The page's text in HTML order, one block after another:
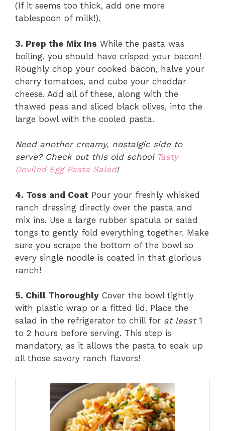
(If it seems too thick, add one more
tablespoon of milk!).
3. Prep the Mix Ins While the pasta was
boiling, you should have crisped your bacon!
Roughly chop your cooked bacon, halve your
cherry tomatoes, and cube your cheddar
cheese. Add all of these, along with the
thawed peas and sliced black olives, into the
large bowl with the cooled pasta.
Need another creamy, nostalgic side to
serve? Check out this old school Tasty
Deviled Egg Pasta Salad!
4. Toss and Coat Pour your freshly whisked
ranch dressing directly over the pasta and
mix ins. Use a large rubber spatula or salad
tongs to gently fold everything together. Make
sure you scrape the bottom of the bowl so
every single noodle is coated in that glorious
ranch!
5. Chill Thoroughly Cover the bowl tightly
with plastic wrap or a fitted lid. Place the
salad in the refrigerator to chill for at least1
to 2 hours before serving. This step is
mandatory, as it allows the pasta to soak up
all those savory ranch flavors!